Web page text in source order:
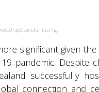
spectacular racing.
significant given
pandemic. Despite
successfully
connection and